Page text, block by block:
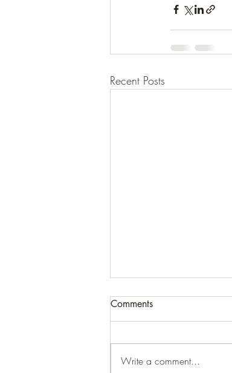
Recent Posts
Comments
Write a comment...